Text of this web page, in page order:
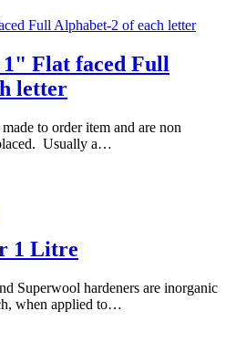
Flat faced Full
letter
to order item and are non
Usually a…
1 Litre
Superwool hardeners are inorganic
when applied to…